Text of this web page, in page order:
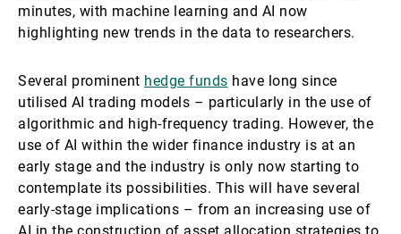
minutes, with machine learning and AI now
highlighting new trends in the data to researchers.
Several prominent hedge funds have long since
utilised AI trading models – particularly in the use of
algorithmic and high-frequency trading. However, the
use of AI within the wider finance industry is at an
early stage and the industry is only now starting to
contemplate its possibilities. This will have several
early-stage implications – from an increasing use of